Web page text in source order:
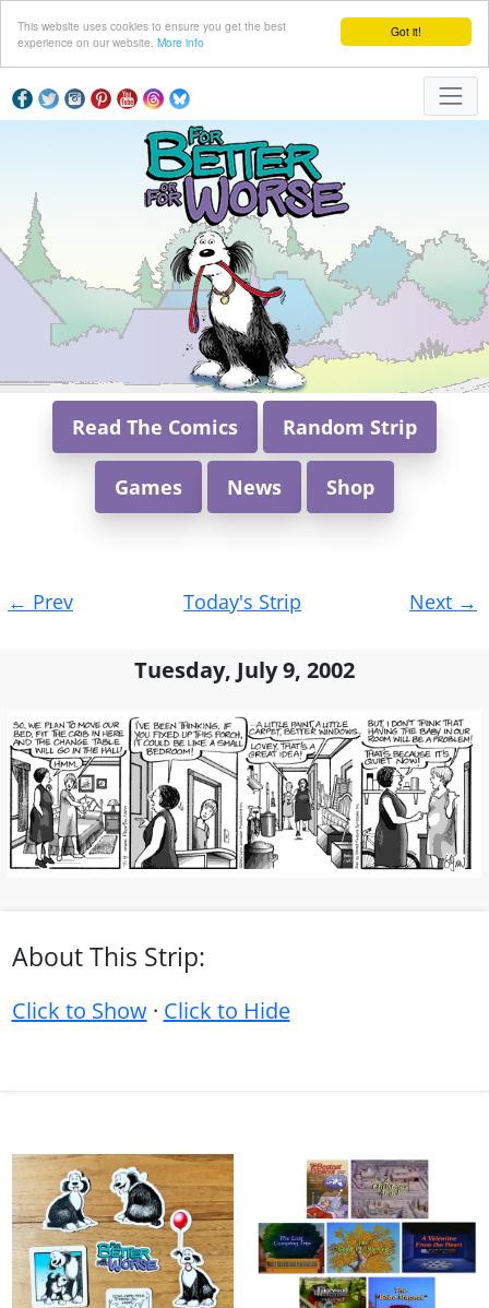
Got it!
This website uses cookies to ensure you get the best
experience on our website. More info
Read The Comics Random Strip
Games News Shop
navigation
← Prev Today's Strip Next →
Tuesday, July 9, 2002
About This Strip:
Click to Show· Click to Hide